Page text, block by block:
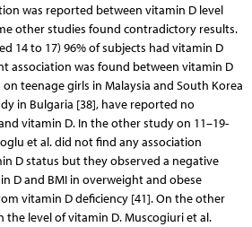
was reported between vitamin D level
other studies found contradictory results.
14 to 17) 96% of subjects had vitamin D
association was found between vitamin D
teenage girls in Malaysia and South Korea
in Bulgaria [38], have reported no
vitamin D. In the other study on 11–19-
et al. did not find any association
D status but they observed a negative
D and BMI in overweight and obese
vitamin D deficiency [41]. On the other
the level of vitamin D. Muscogiuri et al.